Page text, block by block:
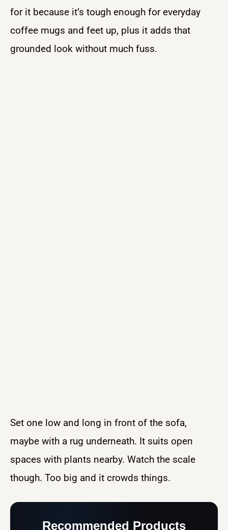
for it because it’s tough enough for everyday
coffee mugs and feet up, plus it adds that
grounded look without much fuss.
Set one low and long in front of the sofa,
maybe with a rug underneath. It suits open
spaces with plants nearby. Watch the scale
though. Too big and it crowds things.
Recommended Products